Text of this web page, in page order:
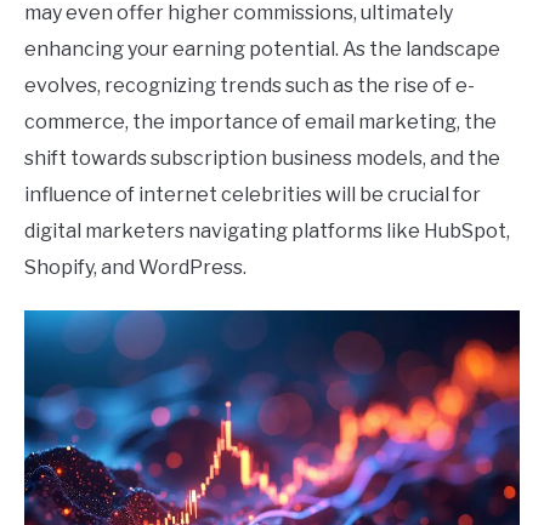
may even offer higher commissions, ultimately
enhancing your earning potential. As the landscape
evolves, recognizing trends such as the rise of e-
commerce, the importance of email marketing, the
shift towards subscription business models, and the
influence of internet celebrities will be crucial for
digital marketers navigating platforms like HubSpot,
Shopify, and WordPress.